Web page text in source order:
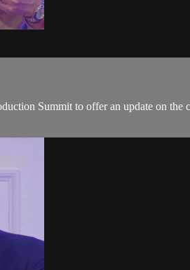
Summit to offer an update on